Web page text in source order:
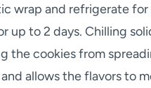
wrap and refrigerate for
up to 2 days. Chilling
the cookies from
allows the flavors to